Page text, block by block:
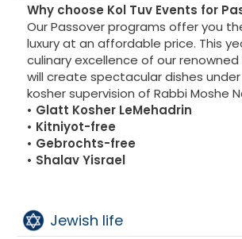
Why choose Kol Tuv Events for
Our Passover programs offer you
luxury at an affordable price. This
culinary excellence of our renowned
will create spectacular dishes
kosher supervision of Rabbi Moshe
• Glatt Kosher LeMehadrin
• Kitniyot-free
• Gebrochts-free
• Shalav Yisrael
Jewish life